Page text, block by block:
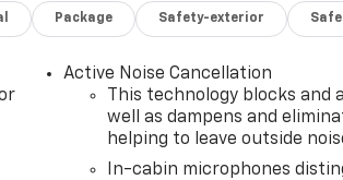
Package Safety-exterior
Active Noise Cancellation
This technology blocks and
well as dampens and
helping to leave outside
In-cabin microphones